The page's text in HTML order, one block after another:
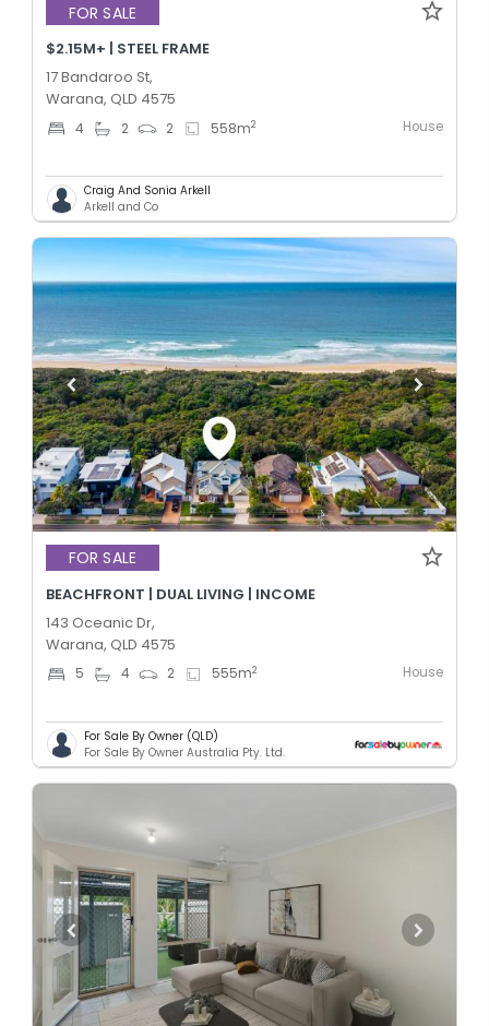
FOR SALE
$2.15M+ | STEEL FRAME
17 Bandaroo St,
Warana, QLD 4575
4 2 2 558m2 House
Craig And Sonia Arkell
Arkell and Co
FOR SALE
BEACHFRONT | DUAL LIVING | INCOME
143 Oceanic Dr,
Warana, QLD 4575
5 4 2 555m2 House
For Sale By Owner (QLD)
For Sale By Owner Australia Pty. Ltd.